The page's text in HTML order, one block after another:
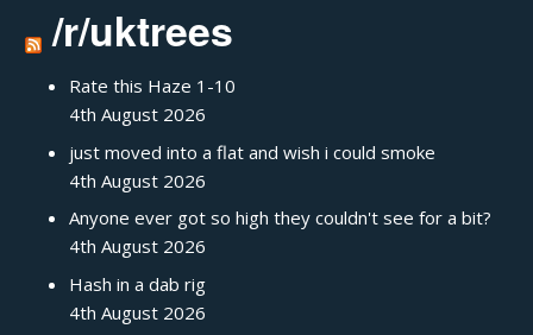
/r/uktrees
Rate this Haze 1-10
4th August 2026
just moved into a flat and wish i could smoke
4th August 2026
Anyone ever got so high they couldn't see for a bit?
4th August 2026
Hash in a dab rig
4th August 2026